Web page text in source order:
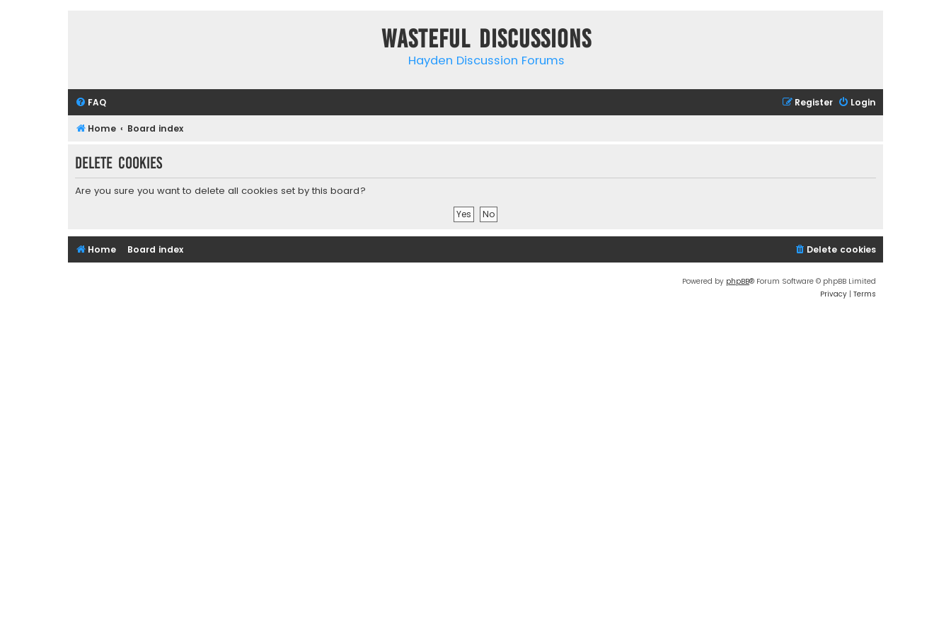
Wasteful Discussions
Hayden Discussion Forums
FAQ Login
Register
Home Board index
Delete cookies
Are you sure you want to delete all cookies set by this board?
Home Board index Delete cookies
Powered by phpBB® Forum Software © phpBB Limited
Privacy | Terms